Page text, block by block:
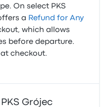
On select PKS
a Refund for Any
which allows
before departure.
checkout.
Grójec